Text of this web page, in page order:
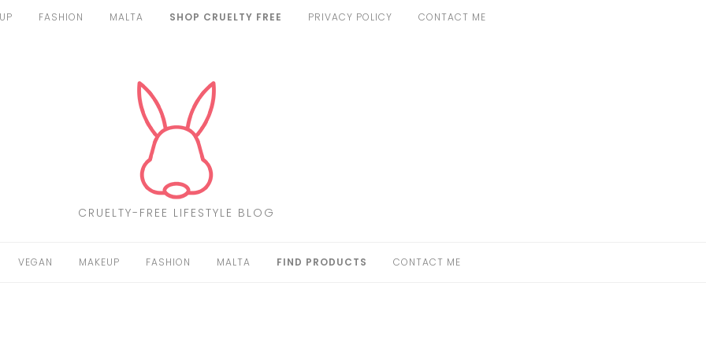
FASHION MALTA SHOP CRUELTY FREE PRIVACY POLICY CONTACT ME
CRUELTY-FREE LIFESTYLE BLOG
VEGAN MAKEUP FASHION MALTA FIND PRODUCTS CONTACT ME